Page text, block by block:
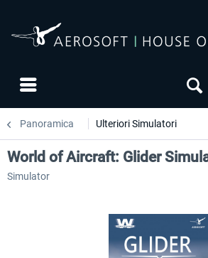
Panoramica Ulteriori Simulatori
World of Aircraft: Glider
Simulator